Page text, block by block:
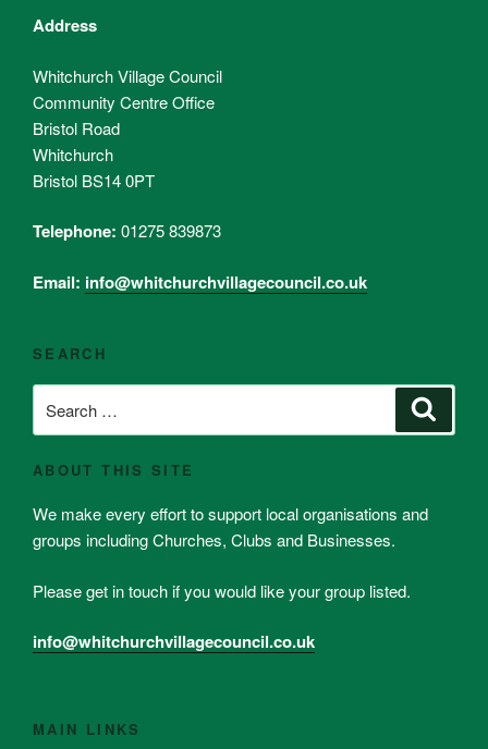
Address
Whitchurch Village Council
Community Centre Office
Bristol Road
Whitchurch
Bristol BS14 0PT
Telephone: 01275 839873
Email: info@whitchurchvillagecouncil.co.uk
SEARCH
for:
ABOUT THIS SITE
We make every effort to support local organisations and
groups including Churches, Clubs and Businesses.
Please get in touch if you would like your group listed.
info@whitchurchvillagecouncil.co.uk
MAIN LINKS